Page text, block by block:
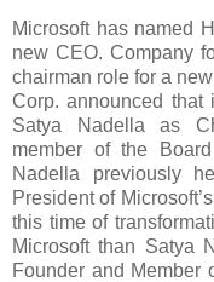
Microsoft has named
new CEO. Company
chairman role for a
Corp. announced that
Satya Nadella as
member of the
Nadella previously
President of
this time of
Microsoft than Satya
Founder and Member